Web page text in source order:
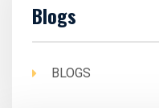
Blogs
BLOGS